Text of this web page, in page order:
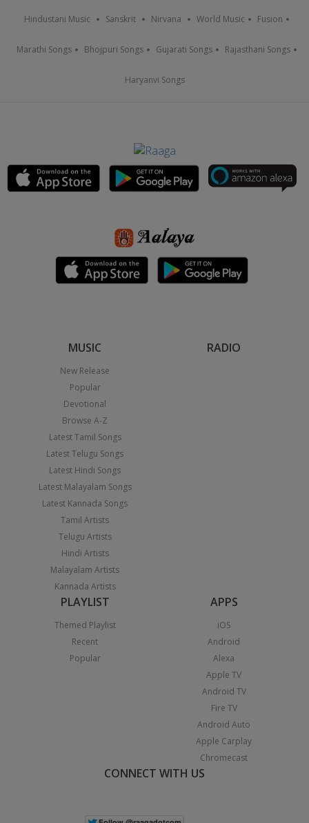
Hindustani Music Sanskrit Nirvana World Music Fusion
Marathi Songs Bhojpuri Songs Gujarati Songs Rajasthani Songs
Haryanvi Songs
MUSIC
New Release
Popular
Devotional
Browse A-Z
Latest Tamil Songs
Latest Telugu Songs
Latest Hindi Songs
Latest Malayalam Songs
Latest Kannada Songs
Tamil Artists
Telugu Artists
Hindi Artists
Malayalam Artists
Kannada Artists
RADIO
PLAYLIST
Themed Playlist
Recent
Popular
APPS
iOS
Android
Alexa
Apple TV
Android TV
Fire TV
Android Auto
Apple Carplay
Chromecast
CONNECT WITH US